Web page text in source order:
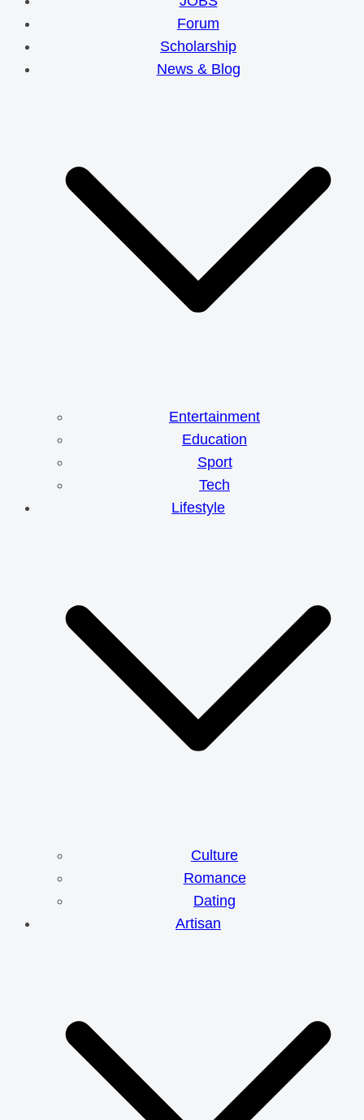
Forum
Scholarship
News & Blog
Entertainment
Education
Sport
Tech
Lifestyle
Culture
Romance
Dating
Artisan